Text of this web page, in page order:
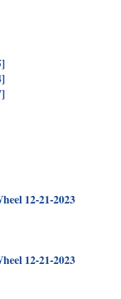
12-21-2023
12-21-2023